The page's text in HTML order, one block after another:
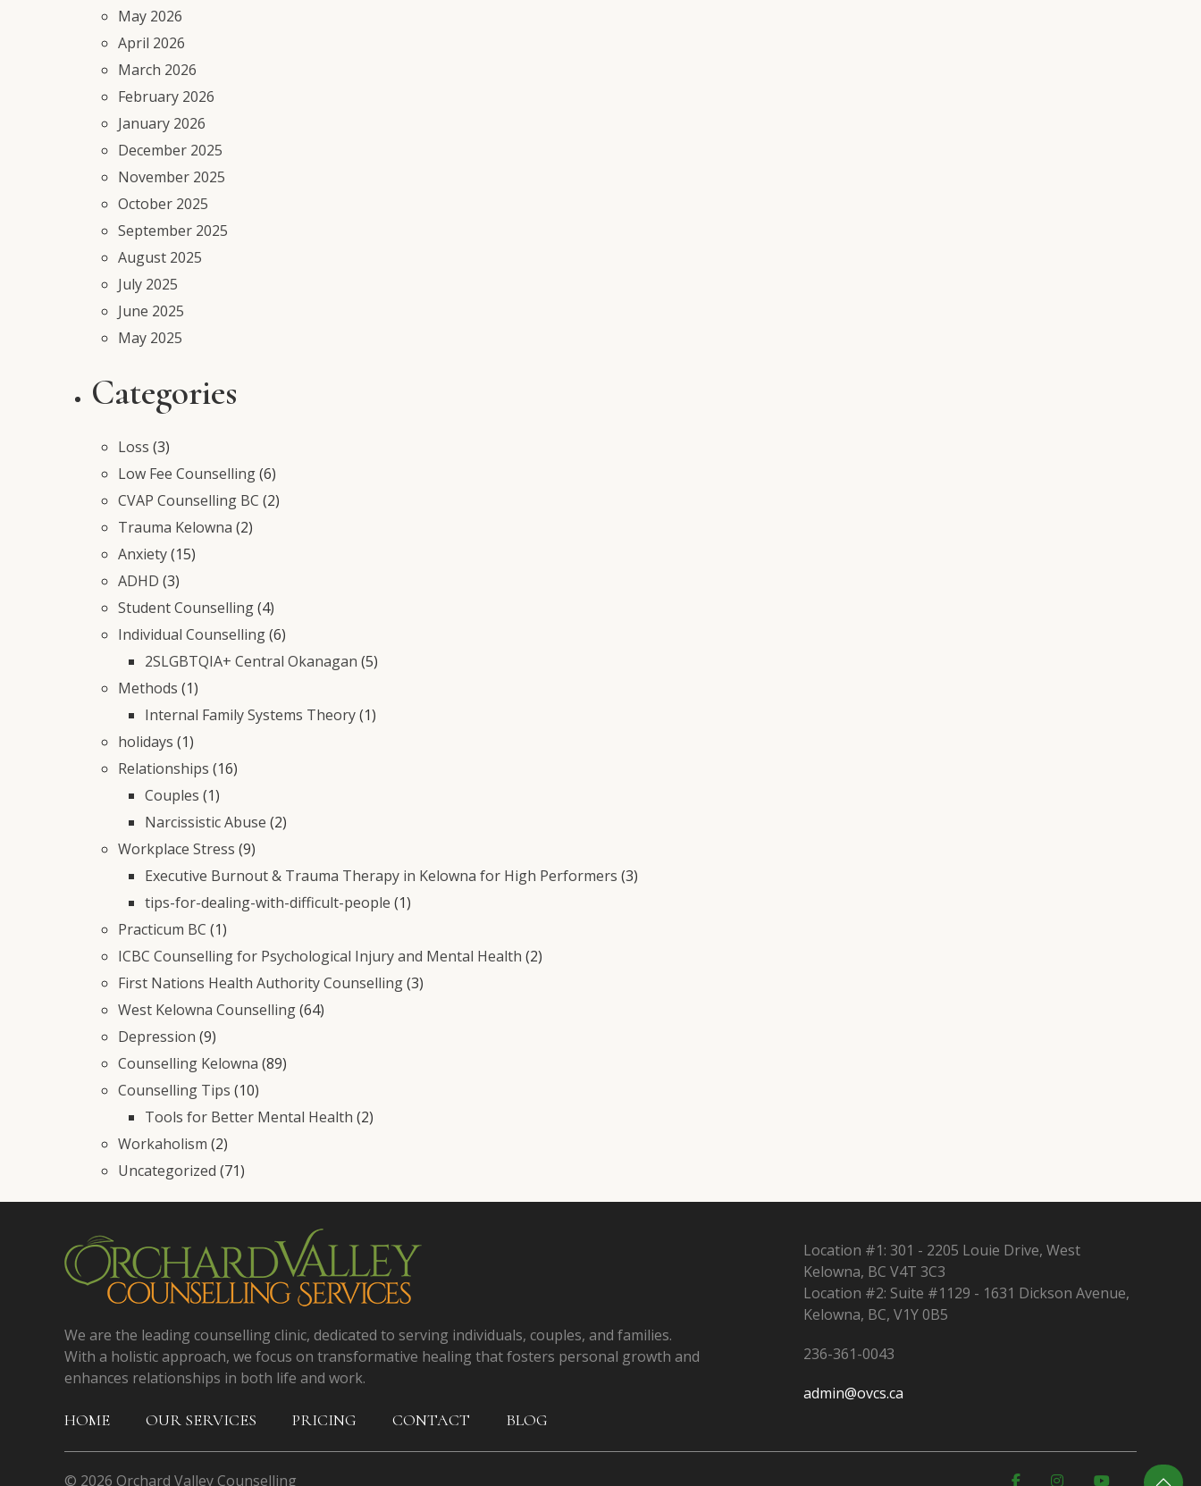
May 2026
April 2026
March 2026
February 2026
January 2026
December 2025
November 2025
October 2025
September 2025
August 2025
July 2025
June 2025
May 2025
Categories
Loss (3)
Low Fee Counselling(6)
CVAP Counselling BC (2)
Trauma Kelowna (2)
Anxiety(15)
ADHD (3)
Student Counselling(4)
Individual Counselling(6)
2SLGBTQIA+ Central Okanagan (5)
Methods (1)
Internal Family Systems Theory(1)
holidays (1)
Relationships (16)
Couples (1)
Narcissistic Abuse (2)
Workplace Stress (9)
Executive Burnout & Trauma Therapy in Kelowna for High Performers (3)
tips-for-dealing-with-difficult-people (1)
Practicum BC (1)
ICBC Counselling for Psychological Injury and Mental Health (2)
First Nations Health Authority Counselling(3)
West Kelowna Counselling(64)
Depression (9)
Counselling Kelowna (89)
Counselling Tips (10)
Tools for Better Mental Health (2)
Workaholism (2)
Uncategorized (71)
We are the leading counselling clinic, dedicated to serving individuals, couples, and families.
With a holistic approach, we focus on transformative healing that fosters personal growth and
enhances relationships in both life and work.
HOME OUR SERVICES PRICING CONTACT BLOG
Location #1: 301 - 2205 Louie Drive, West
Kelowna, BC V4T 3C3
Location #2: Suite #1129 - 1631 Dickson Avenue,
Kelowna, BC, V1Y 0B5
236-361-0043
admin@ovcs.ca
© 2026 Orchard Valley Counselling